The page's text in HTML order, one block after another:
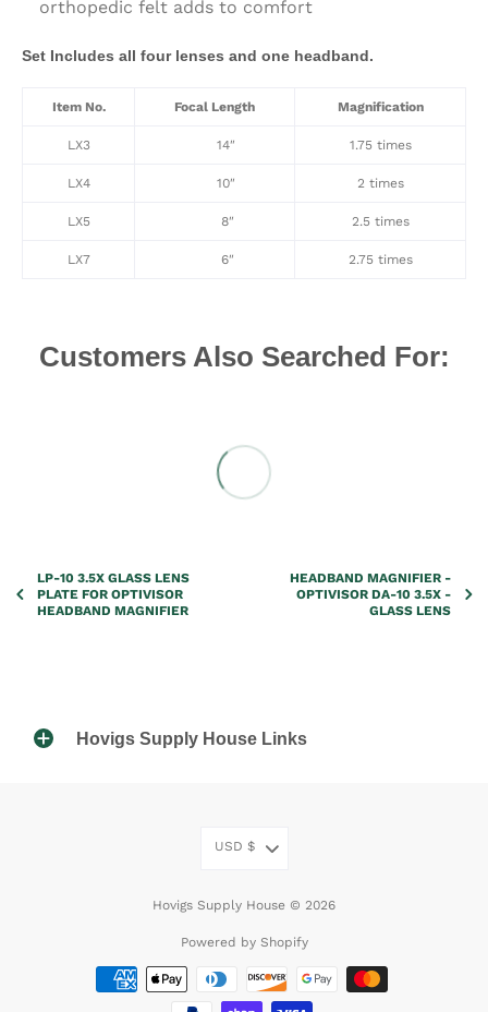
orthopedic felt adds to comfort
Set Includes all four lenses and one headband.
Item No. Focal Length Magnification
LX3 14″ 1.75 times
LX4 10″ 2 times
LX5 8″ 2.5 times
LX7 6″ 2.75 times
Customers Also Searched For:
LP-10 3.5X GLASS LENS
PLATE FOR OPTIVISOR
HEADBAND MAGNIFIER
HEADBAND MAGNIFIER -
OPTIVISOR DA-10 3.5X -
GLASS LENS
Hovigs Supply House Links
USD $
Hovigs Supply House © 2026
Powered by Shopify